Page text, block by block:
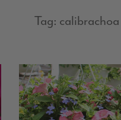
Tag: calibrachoa